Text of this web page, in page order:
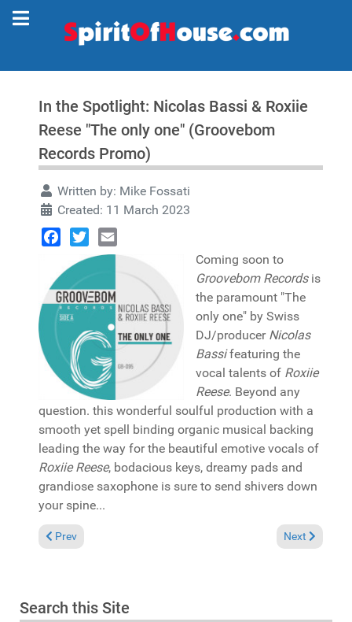
In the Spotlight: Nicolas Bassi & Roxiie
Reese "The only one" (Groovebom
Records Promo)
Written by: Mike Fossati
Created: 11 March 2023
Facebook
TwitterEmail
Coming soon to
Groovebom Recordsis
the paramount "The
only one" by Swiss
DJ/producer Nicolas
Bassifeaturing the
vocal talents of Roxiie
Reese. Beyond any
question. this wonderful soulful production with a
smooth yet spell binding organic musical backing
leading the way for the beautiful emotive vocals of
Roxiie Reese, bodacious keys, dreamy pads and
grandiose saxophone is sure to send shivers down
your spine...
Previous article: In the Spotlight: Mikki Afflick presents "Lost
Prev Next article:
Next
Search this Site